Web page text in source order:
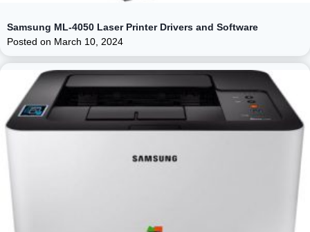
Samsung ML-4050 Laser Printer Drivers and Software
Posted on March 10, 2024